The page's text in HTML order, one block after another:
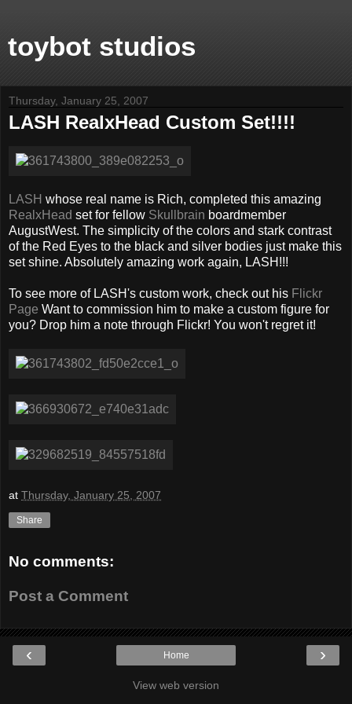
toybot studios
Thursday, January 25, 2007
LASH RealxHead Custom Set!!!!
LASH whose real name is Rich, completed this amazing
RealxHead set for fellow Skullbrain boardmember
AugustWest. The simplicity of the colors and stark contrast
of the Red Eyes to the black and silver bodies just make this
set shine. Absolutely amazing work again, LASH!!!
To see more of LASH's custom work, check out his Flickr
Page Want to commission him to make a custom figure for
you? Drop him a note through Flickr! You won't regret it!
at Thursday, January 25, 2007
Share
No comments:
Post a Comment
‹ ›
Home
View web version